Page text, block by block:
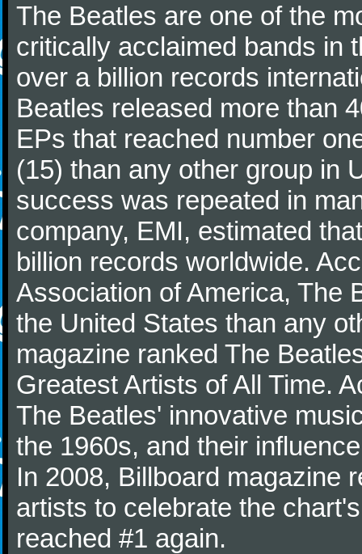
The Beatles are one of the
critically acclaimed bands in
over a billion records
Beatles released more than
EPs that reached number
(15) than any other group in
success was repeated in
company, EMI, estimated
billion records worldwide.
Association of America, The
the United States than any
magazine ranked The
Greatest Artists of All Time.
The Beatles' innovative
the 1960s, and their
In 2008, Billboard magazine
artists to celebrate the
reached #1 again.